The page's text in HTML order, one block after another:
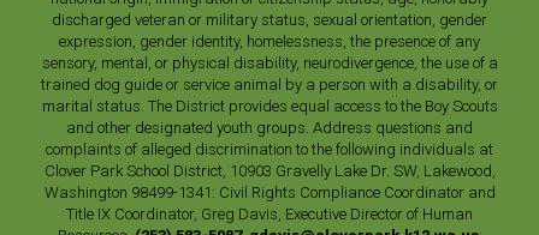
discharged veteran or military status, sexual orientation, gender
expression, gender identity, homelessness, the presence of any
sensory, mental, or physical disability, neurodivergence, the use of a
trained dog guide or service animal by a person with a disability, or
marital status. The District provides equal access to the Boy Scouts
and other designated youth groups. Address questions and
complaints of alleged discrimination to the following individuals at
Clover Park School District, 10903 Gravelly Lake Dr. SW, Lakewood,
Washington 98499-1341: Civil Rights Compliance Coordinator and
Title IX Coordinator, Greg Davis, Executive Director of Human